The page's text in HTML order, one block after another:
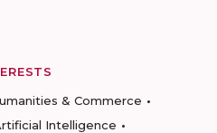
& Commerce
Intelligence